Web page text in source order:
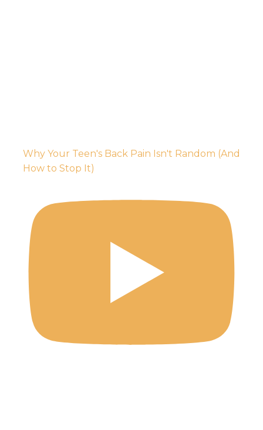
Why Your Teen's Back Pain Isn't Random (And
How to Stop It)